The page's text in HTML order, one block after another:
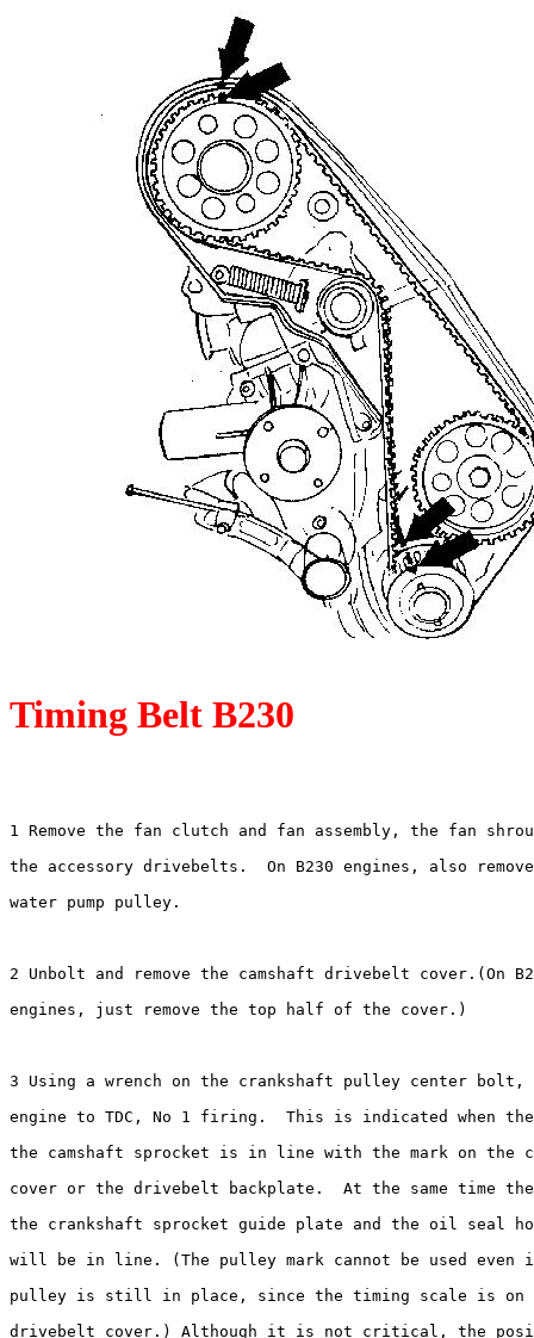
Timing Belt B230
1 Remove the fan clutch and fan assembly, the fan
the accessory drivebelts.  On B230 engines, also
water pump pulley.
2 Unbolt and remove the camshaft drivebelt cover.(On
engines, just remove the top half of the cover.)
3 Using a wrench on the crankshaft pulley center bolt,
engine to TDC, No 1 firing.  This is indicated when the
the camshaft sprocket is in line with the mark on the
cover or the drivebelt backplate.  At the same time the
the crankshaft sprocket guide plate and the oil seal
will be in line. (The pulley mark cannot be used even
pulley is still in place, since the timing scale is on
drivebelt cover.) Although it is not critical, the